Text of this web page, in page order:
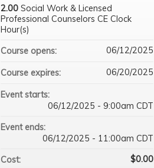
2.00 Social Work & Licensed
Professional Counselors CE Clock
Hour(s)
Course opens:
06/12/2025
Course expires: 06/20/2025
Event starts:
06/12/2025 - 9:00am CDT
Event ends:
06/12/2025 - 11:00am CDT
Cost:
$0.00